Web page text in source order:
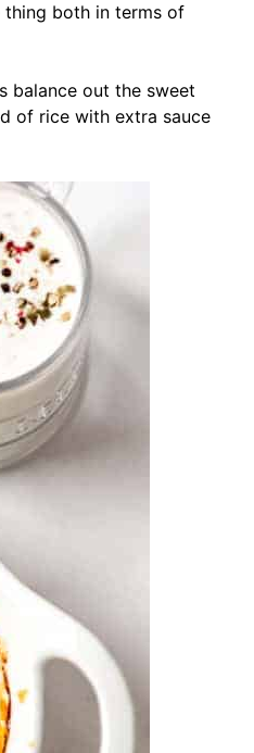
thing both in terms of
balance out the sweet
of rice with extra sauce